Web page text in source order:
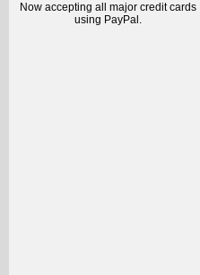
Now accepting all major credit cards
using PayPal.